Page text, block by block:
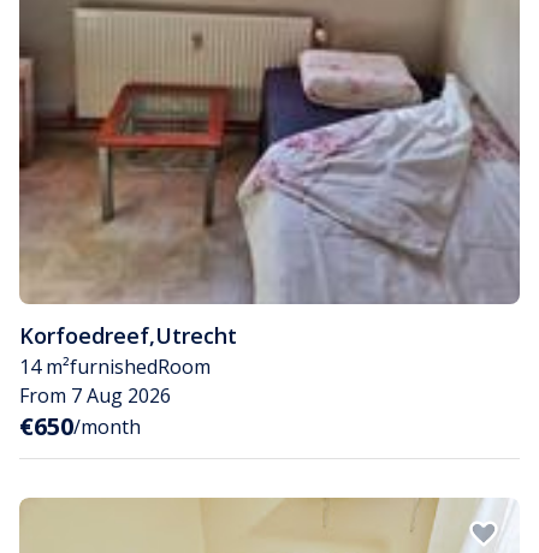
Korfoedreef,Utrecht
14 m²furnishedRoom
From 7 Aug 2026
€650/month